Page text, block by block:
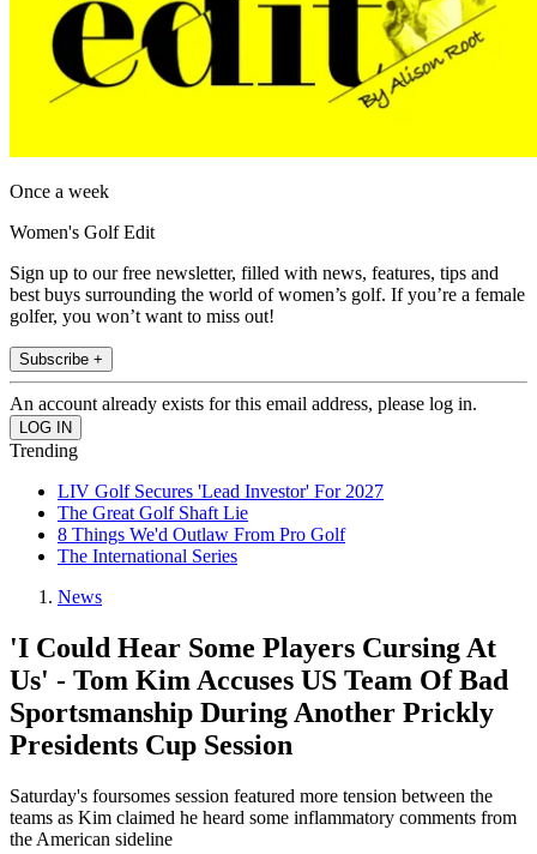
Once a week
Women's Golf Edit
Sign up to our free newsletter, filled with news, features, tips and
best buys surrounding the world of women’s golf. If you’re a female
golfer, you won’t want to miss out!
Subscribe +
An account already exists for this email address, please log in.
Trending
LIV Golf Secures 'Lead Investor' For 2027
The Great Golf Shaft Lie
8 Things We'd Outlaw From Pro Golf
The International Series
News
'I Could Hear Some Players Cursing At
Us' - Tom Kim Accuses US Team Of Bad
Sportsmanship During Another Prickly
Presidents Cup Session
Saturday's foursomes session featured more tension between the
teams as Kim claimed he heard some inflammatory comments from
the American sideline